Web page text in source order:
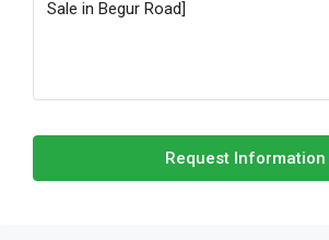
Request Information